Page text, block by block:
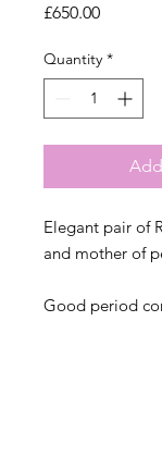
£650.00Price
Quantity *
Elegant pair of
and mother of
Good period